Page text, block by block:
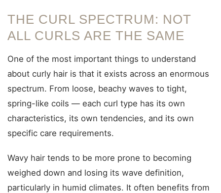
THE CURL SPECTRUM: NOT
ALL CURLS ARE THE SAME
One of the most important things to understand
about curly hair is that it exists across an enormous
spectrum. From loose, beachy waves to tight,
spring-like coils — each curl type has its own
characteristics, its own tendencies, and its own
specific care requirements.
Wavy hair tends to be more prone to becoming
weighed down and losing its wave definition,
particularly in humid climates. It often benefits from